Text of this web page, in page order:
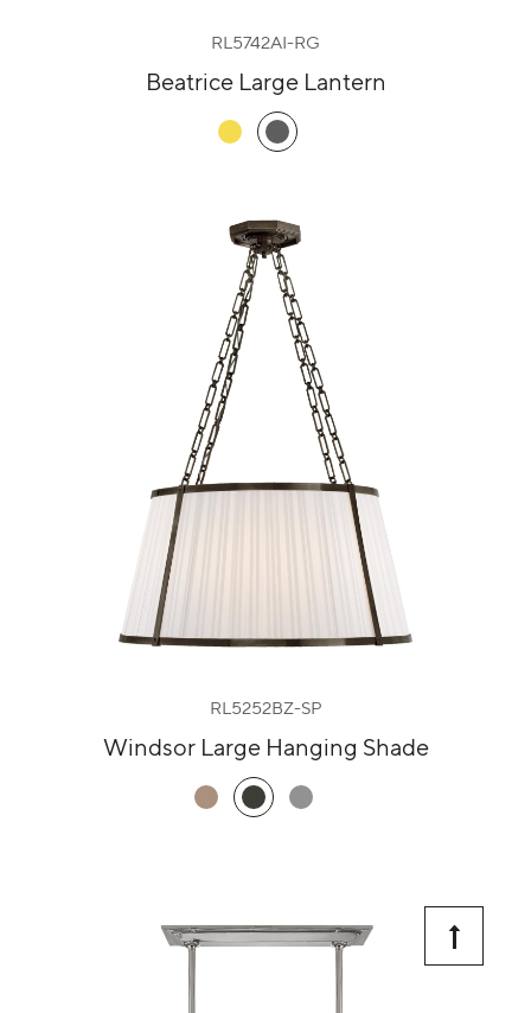
RL5742AI-RG
Beatrice Large Lantern
RL5252BZ-SP
Windsor Large Hanging Shade